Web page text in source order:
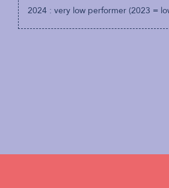
2024 : very low performer (2023 =